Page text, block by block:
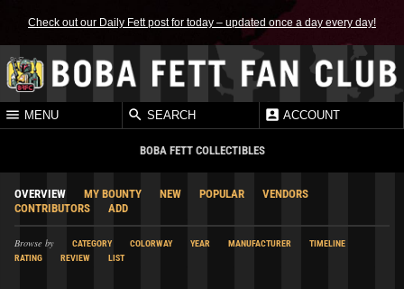
Check out our Daily Fett post for today – updated once a day every day!
MENU SEARCH ACCOUNT
BOBA FETT COLLECTIBLES
OVERVIEW MY BOUNTY NEW POPULAR
VENDORS
CONTRIBUTORS
ADD
Browse by CATEGORY COLORWAY YEAR MANUFACTURER
TIMELINE
RATING
REVIEW LIST